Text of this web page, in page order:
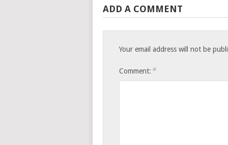
ADD A COMMENT
Your email address will not be
Comment: *